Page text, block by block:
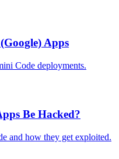
Apps
Code deployments.
Be Hacked?
and how they get exploited.